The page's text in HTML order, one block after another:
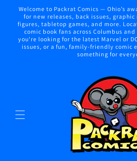
Skip to
content
Welcome to Packrat Comics — Ohio’s
for new releases, back issues,
figures, tabletop games, and more.
comic book fans across Columbus
you're looking for the latest Marvel or
issues, or a fun, family-friendly comic
something for